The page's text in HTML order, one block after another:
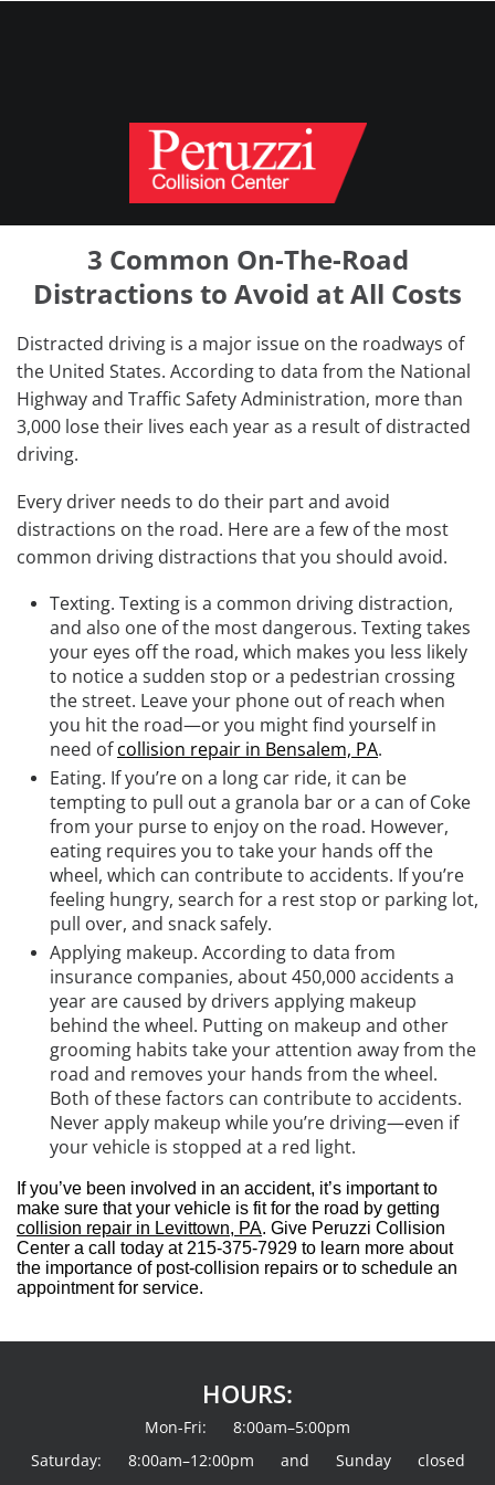
3 Common On-The-Road
Distractions to Avoid at All Costs
Distracted driving is a major issue on the roadways of
the United States. According to data from the National
Highway and Traffic Safety Administration, more than
3,000 lose their lives each year as a result of distracted
driving.
Every driver needs to do their part and avoid
distractions on the road. Here are a few of the most
common driving distractions that you should avoid.
Texting. Texting is a common driving distraction,
and also one of the most dangerous. Texting takes
your eyes off the road, which makes you less likely
to notice a sudden stop or a pedestrian crossing
the street. Leave your phone out of reach when
you hit the road—or you might find yourself in
need ofcollision repair in Bensalem, PA.
Eating. If you’re on a long car ride, it can be
tempting to pull out a granola bar or a can of Coke
from your purse to enjoy on the road. However,
eating requires you to take your hands off the
wheel, which can contribute to accidents. If you’re
feeling hungry, search for a rest stop or parking lot,
pull over, and snack safely.
Applying makeup. According to data from
insurance companies, about 450,000 accidents a
year are caused by drivers applying makeup
behind the wheel. Putting on makeup and other
grooming habits take your attention away from the
road and removes your hands from the wheel.
Both of these factors can contribute to accidents.
Never apply makeup while you’re driving—even if
your vehicle is stopped at a red light.
If you’ve been involved in an accident, it’s important to
make sure that your vehicle is fit for the road by getting
collision repair in Levittown, PA. Give Peruzzi Collision
Center a call today at 215-375-7929 to learn more about
the importance of post-collision repairs or to schedule an
appointment for service.
HOURS:
Mon-Fri: 8:00am–5:00pm
Saturday: 8:00am–12:00pm and Sunday closed